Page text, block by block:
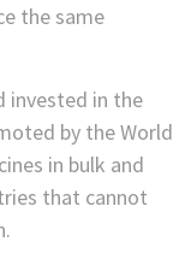
the same
invested in the
by the World
in bulk and
that cannot